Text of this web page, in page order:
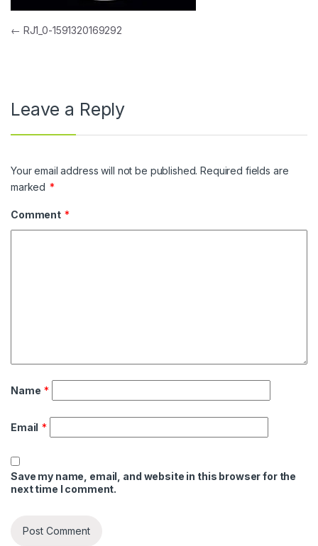
Post navigation
← RJ1_0-1591320169292
Leave a Reply
Your email address will not be published. Required fields are
marked *
Comment *
Name *
Email *
Save my name, email, and website in this browser for the
next time I comment.